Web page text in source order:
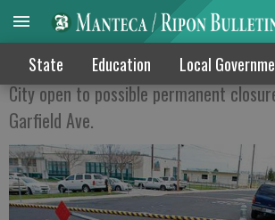
State Education Local
MAKING MANTECA HIGH
City open to possible permanent
Garfield Ave.